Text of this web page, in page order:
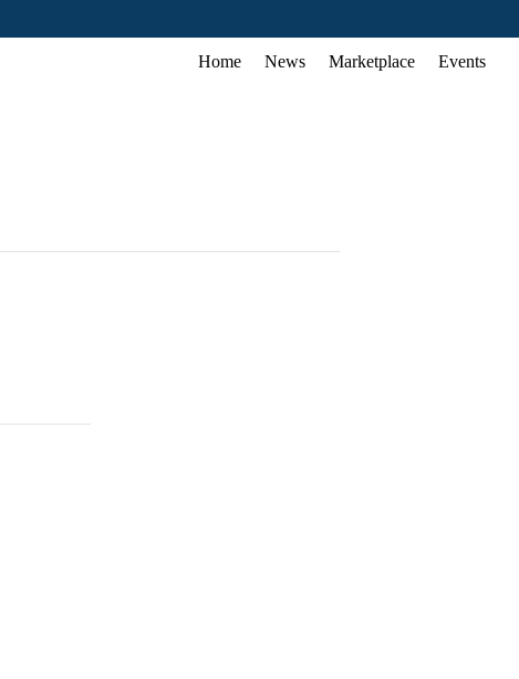
Home News Marketplace Events